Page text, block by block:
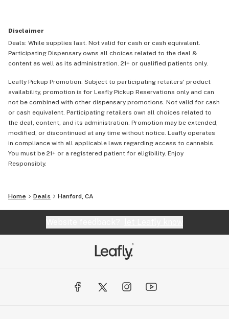
Disclaimer
Deals: While supplies last. Not valid for cash or cash equivalent.
Participating Dispensary owns all choices related to the deal &
content as well as its administration. 21+ or qualified patients only.
Leafly Pickup Promotion: Subject to participating retailers' product
availability, promotion is for Leafly Pickup Reservations only and can
not be combined with other dispensary promotions. Not valid for cash
or cash equivalent. Participating retailers own all choices related to
the deal, content, and its administration. Promotion may be extended,
modified, or discontinued at any time without notice. Leafly operates
in compliance with all applicable laws regarding access to cannabis.
You must be 21+ or a registered patient for eligibility. Enjoy
Responsibly.
Home Deals Hanford, CA